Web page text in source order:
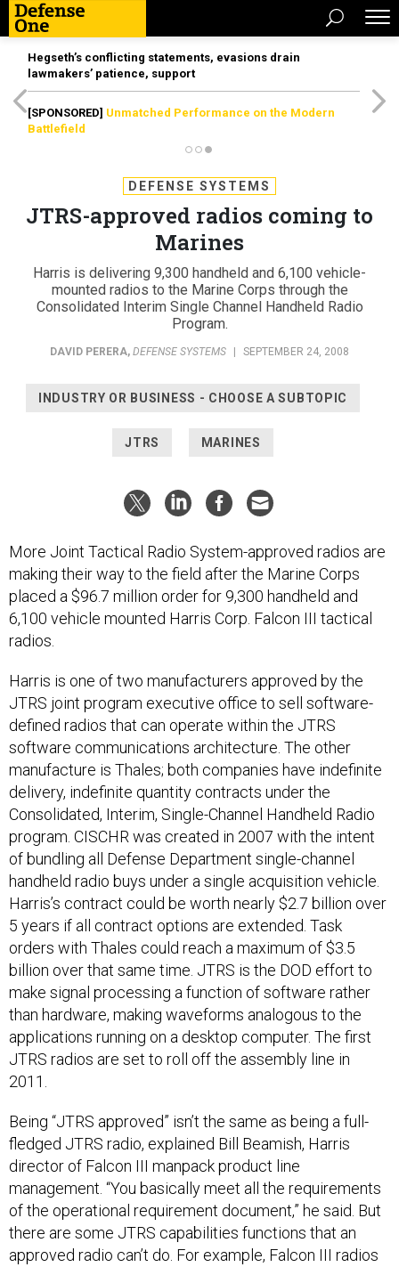
Hegseth’s conflicting statements, evasions drain
lawmakers’ patience, support
[SPONSORED] Unmatched Performance on the Modern
Battlefield
DEFENSE SYSTEMS
JTRS-approved radios coming to
Marines
Harris is delivering 9,300 handheld and 6,100 vehicle-
mounted radios to the Marine Corps through the
Consolidated Interim Single Channel Handheld Radio
Program.
DAVID PERERA, DEFENSE SYSTEMS SEPTEMBER 24, 2008
INDUSTRY OR BUSINESS - CHOOSE A SUBTOPIC
JTRS MARINES
More Joint Tactical Radio System-approved radios are
making their way to the field after the Marine Corps
placed a $96.7 million order for 9,300 handheld and
6,100 vehicle mounted Harris Corp. Falcon III tactical
radios.
Harris is one of two manufacturers approved by the
JTRS joint program executive office to sell software-
defined radios that can operate within the JTRS
software communications architecture. The other
manufacture is Thales; both companies have indefinite
delivery, indefinite quantity contracts under the
Consolidated, Interim, Single-Channel Handheld Radio
program. CISCHR was created in 2007 with the intent
of bundling all Defense Department single-channel
handheld radio buys under a single acquisition vehicle.
Harris’s contract could be worth nearly $2.7 billion over
5 years if all contract options are extended. Task
orders with Thales could reach a maximum of $3.5
billion over that same time. JTRS is the DOD effort to
make signal processing a function of software rather
than hardware, making waveforms analogous to the
applications running on a desktop computer. The first
JTRS radios are set to roll off the assembly line in
2011.
Being “JTRS approved” isn’t the same as being a full-
fledged JTRS radio, explained Bill Beamish, Harris
director of Falcon III manpack product line
management. “You basically meet all the requirements
of the operational requirement document,” he said. But
there are some JTRS capabilities functions that an
approved radio can’t do. For example, Falcon III radios